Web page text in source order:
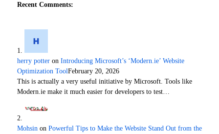
Recent Comments:
herry potter on Introducing Microsoft’s ‘Modern.ie’ Website
Optimization ToolFebruary 20, 2026
This is actually a very useful initiative by Microsoft. Tools like
Modern.ie make it much easier for developers to test…
Mohsin on Powerful Tips to Make the Website Stand Out from the